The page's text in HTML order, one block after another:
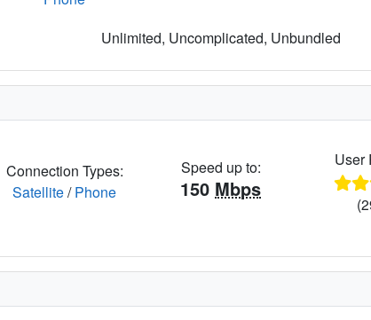
Unlimited, Uncomplicated, Unbundled
Connection Types:
Satellite/Phone
Speed up to:
150 Mbps
User